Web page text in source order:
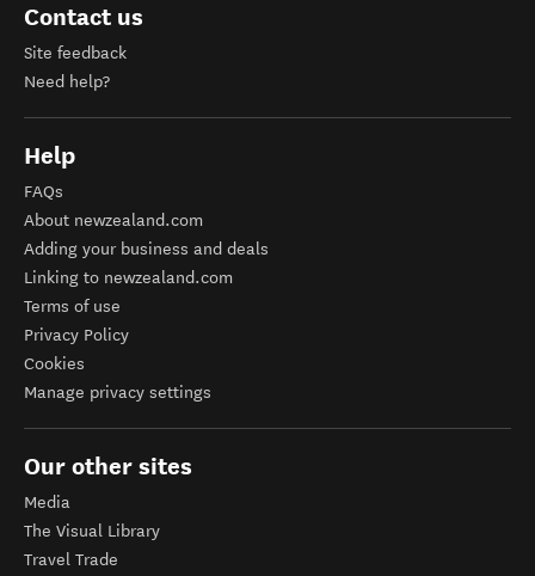
Contact us
Site feedback
Need help?
Help
FAQs
About newzealand.com
Adding your business and deals
Linking to newzealand.com
Terms of use
Privacy Policy
Cookies
Manage privacy settings
Our other sites
Media
The Visual Library
Travel Trade